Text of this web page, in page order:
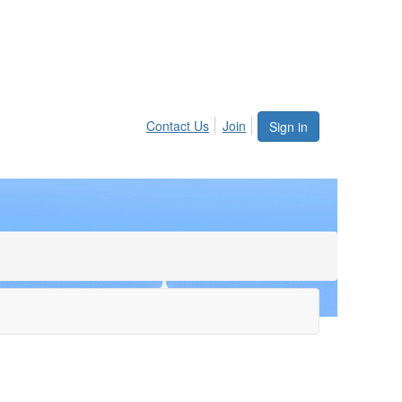
Sign in
Contact Us Join